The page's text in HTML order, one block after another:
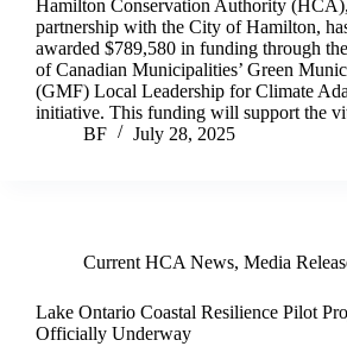
Hamilton Conservation Authority
partnership with the City of Hamilton,
awarded $789,580 in funding through
of Canadian Municipalities’ Green
(GMF) Local Leadership for Climate
initiative. This funding will support the
BF
July 28, 2025
Current HCA News, Media
Lake Ontario Coastal Resilience Pilot
Officially Underway